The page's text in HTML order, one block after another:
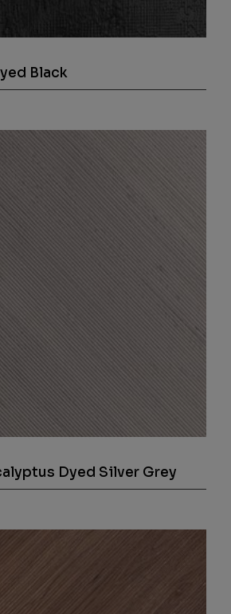
Black
Dyed Silver Grey